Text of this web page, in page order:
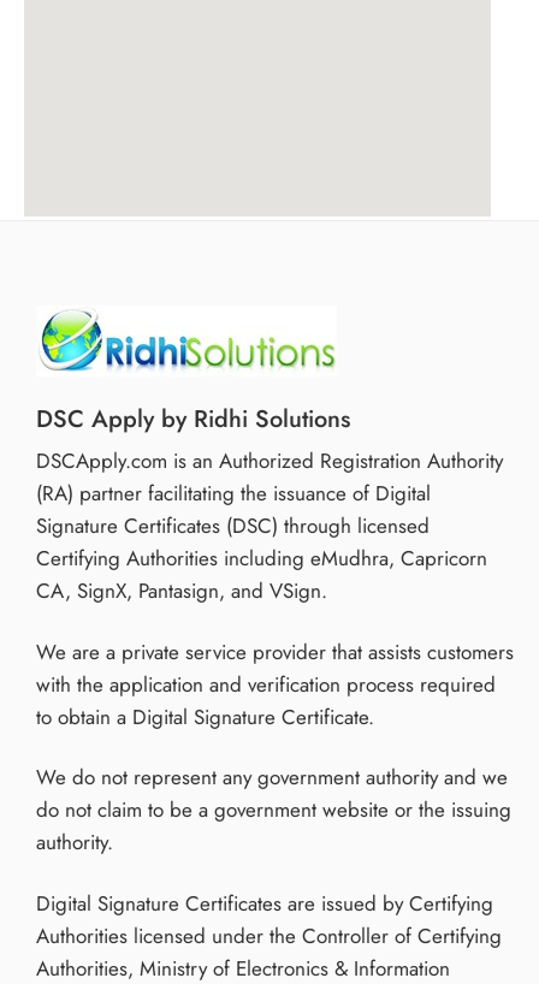
DSC Apply by Ridhi Solutions
DSCApply.com is an Authorized Registration Authority
(RA) partner facilitating the issuance of Digital
Signature Certificates (DSC) through licensed
Certifying Authorities including eMudhra, Capricorn
CA, SignX, Pantasign, and VSign.
We are a private service provider that assists customers
with the application and verification process required
to obtain a Digital Signature Certificate.
We do not represent any government authority and we
do not claim to be a government website or the issuing
authority.
Digital Signature Certificates are issued by Certifying
Authorities licensed under the Controller of Certifying
Authorities, Ministry of Electronics & Information